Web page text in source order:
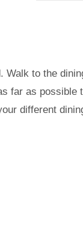
Walk to the
far as
different